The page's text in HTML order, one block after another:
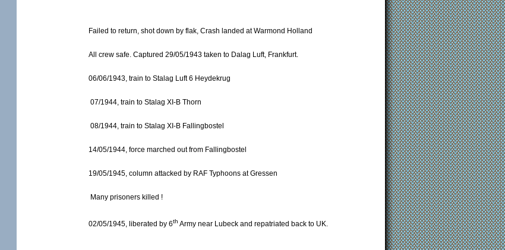
Failed to return, shot down by flak, Crash landed at Warmond Holland
All crew safe. Captured 29/05/1943 taken to Dalag Luft, Frankfurt.
06/06/1943, train to Stalag Luft 6 Heydekrug
07/1944, train to Stalag XI-B Thorn
08/1944, train to Stalag XI-B Fallingbostel
14/05/1944, force marched out from Fallingbostel
19/05/1945, column attacked by RAF Typhoons at Gressen
Many prisoners killed !
02/05/1945, liberated by 6th Army near Lubeck and repatriated back to UK.